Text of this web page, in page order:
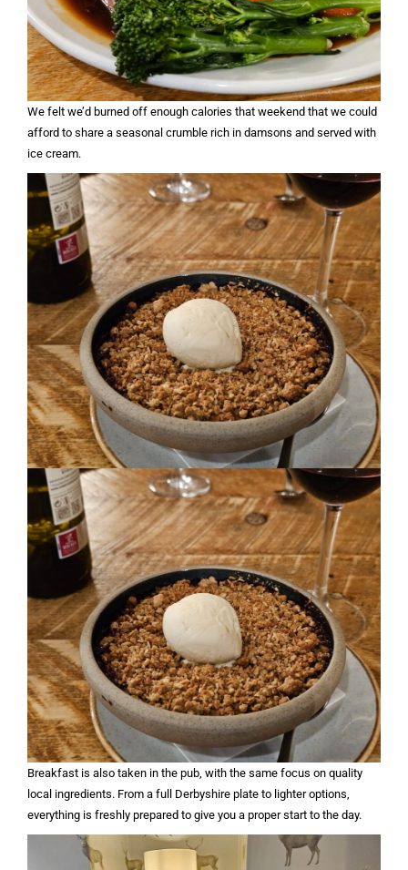
We felt we’d burned off enough calories that weekend that we could
afford to share a seasonal crumble rich in damsons and served with
ice cream.
Breakfast is also taken in the pub, with the same focus on quality
local ingredients. From a full Derbyshire plate to lighter options,
everything is freshly prepared to give you a proper start to the day.